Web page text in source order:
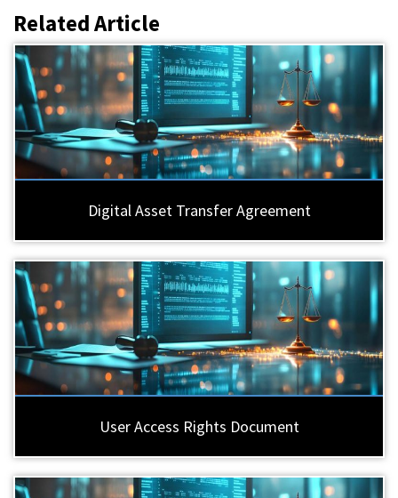
Related Article
Digital Asset Transfer Agreement
User Access Rights Document